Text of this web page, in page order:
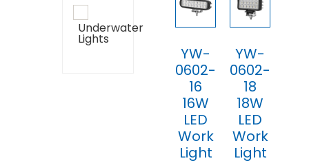
Underwater
Lights
YW-
0602-
16
16W
LED
Work
Light
YW-
0602-
18
18W
LED
Work
Light